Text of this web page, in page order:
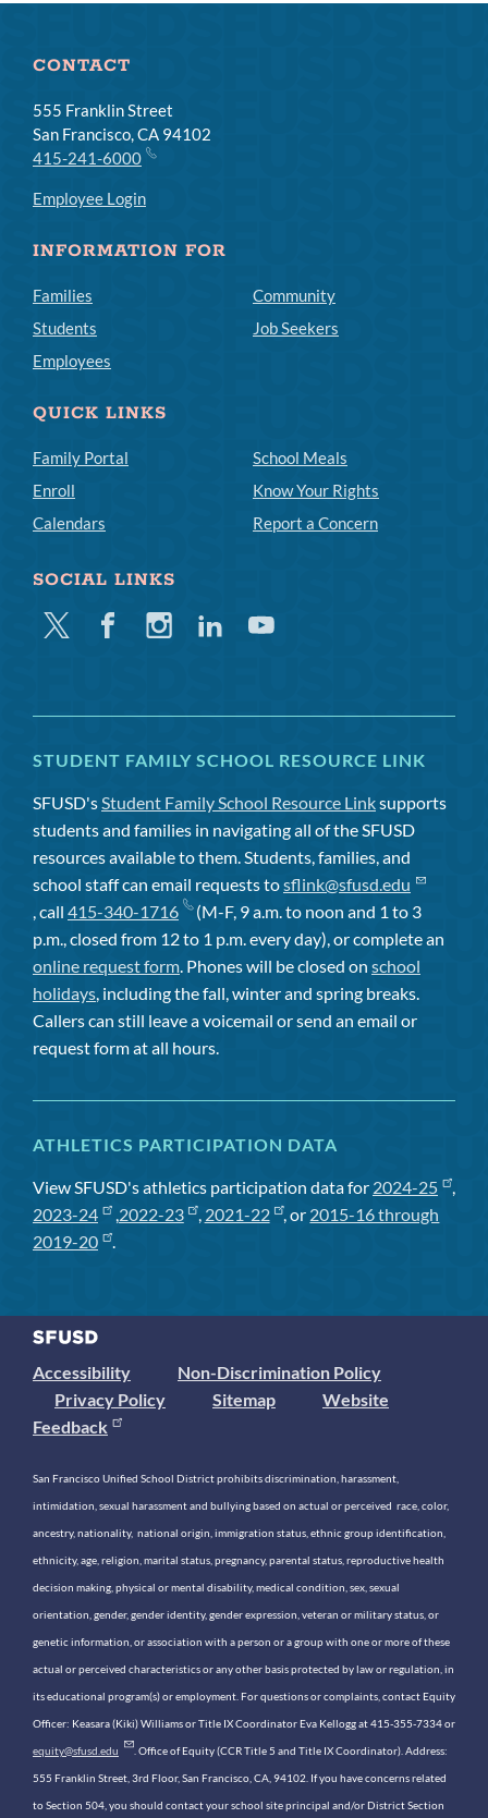
CONTACT
555 Franklin Street
San Francisco, CA 94102
415-241-6000
Employee Login
INFORMATION FOR
Families
Students
Employees
Community
Job Seekers
QUICK LINKS
Family Portal
Enroll
Calendars
School Meals
Know Your Rights
Report a Concern
SOCIAL LINKS
Twitter FacebookInstagramLinkedinYoutube
STUDENT FAMILY SCHOOL RESOURCE LINK
SFUSD's Student Family School Resource Linksupports
students and families in navigating all of the SFUSD
resources available to them. Students, families, and
school staff can email requests tosflink@sfusd.edu
, call 415-340-1716
(M-F, 9 a.m. to noon and 1 to 3
p.m., closed from 12 to 1 p.m. every day), or complete an
online request form . Phones will be closed on school
holidays , including the fall, winter and spring breaks.
Callers can still leave a voicemail or send an email or
request form at all hours.
ATHLETICS PARTICIPATION DATA
View SFUSD's athletics participation data for 2024-25
,
2023-24
, 2022-23 , 2021-22 , or 2015-16 through
2019-20
.
Accessibility
Non-Discrimination Policy
Privacy Policy
Sitemap
Website
Feedback
San Francisco Unified School District prohibits discrimination, harassment,
intimidation, sexual harassment and bullying based on actual or perceived race, color,
ancestry, nationality, national origin, immigration status, ethnic group identification,
ethnicity, age, religion, marital status, pregnancy, parental status, reproductive health
decision making, physical or mental disability, medical condition, sex, sexual
orientation, gender, gender identity, gender expression, veteran or military status, or
genetic information, or association with a person or a group with one or more of these
actual or perceived characteristics or any other basis protected by law or regulation, in
its educational program(s) or employment. For questions or complaints, contact Equity
Officer: Keasara (Kiki) Williams or Title IX Coordinator Eva Kellogg at 415-355-7334 or
equity@sfusd.edu . Office of Equity (CCR Title 5 and Title IX Coordinator). Address:
555 Franklin Street, 3rd Floor, San Francisco, CA, 94102. If you have concerns related
to Section 504, you should contact your school site principal and/or District Section